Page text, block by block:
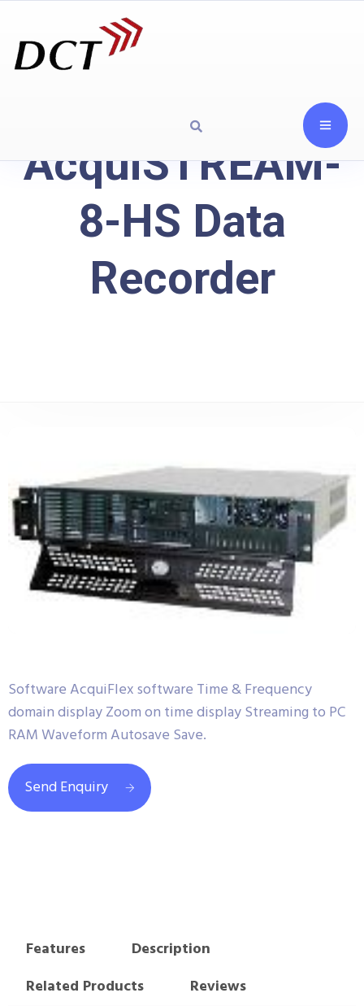
AcquiSTREAM-
8-HS Data
Recorder
Software AcquiFlex software Time & Frequency
domain display Zoom on time display Streaming to PC
RAM Waveform Autosave Save.
Send Enquiry
Features
Description
Related Products
Reviews